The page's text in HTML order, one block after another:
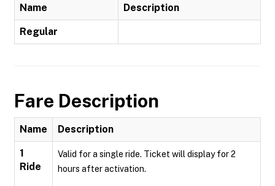
Name Description
Regular
Fare Description
Name Description
1
Ride
Valid for a single ride. Ticket will display for 2
hours after activation.